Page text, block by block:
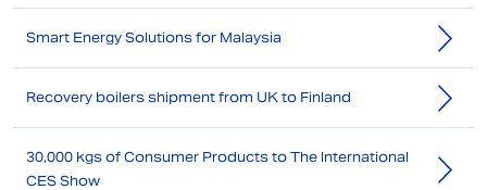
Smart Energy Solutions for Malaysia
Recovery boilers shipment from UK to Finland
30,000 kgs of Consumer Products to The International
CES Show